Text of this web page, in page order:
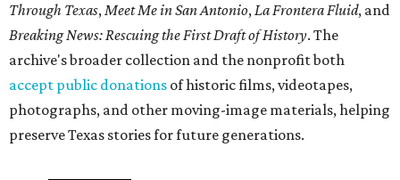
Through Texas,Meet Me in San Antonio,La Frontera Fluid, and
Breaking News: Rescuing the First Draft of History. The
archive's broader collection and the nonprofit both
accept public donations of historic films, videotapes,
photographs, and other moving-image materials, helping
preserve Texas stories for future generations.